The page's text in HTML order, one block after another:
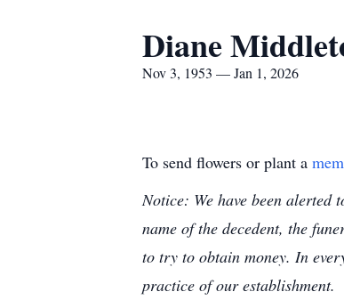
Diane
Nov 3, 1953 — Jan 1, 2026
To send flowers or plant a
Notice: We have been alerted
name of the decedent, the
to try to obtain money. In
practice of our establishment.